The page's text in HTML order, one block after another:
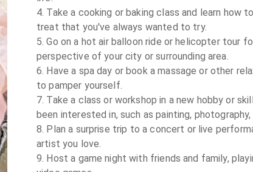
4. Take a cooking or baking class and learn how
treat that you've always wanted to try.
5. Go on a hot air balloon ride or helicopter tour
perspective of your city or surrounding area.
6. Have a spa day or book a massage or other
to pamper yourself.
7. Take a class or workshop in a new hobby or
been interested in, such as painting, photography,
8. Plan a surprise trip to a concert or live
artist you love.
9. Host a game night with friends and family,